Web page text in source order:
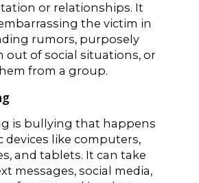
or relationships. It
the victim in
rumors, purposely
out of social situations, or
from a group.
is bullying that happens
devices like computers,
and tablets. It can take
messages, social media,